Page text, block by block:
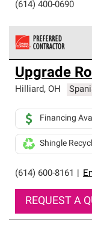
(614) 400-0690
Owens Corning
an exclusive
high standards
Upgrade
Hilliard, OH
(614) 600-8161
Financing
Shingle
REQUEST A